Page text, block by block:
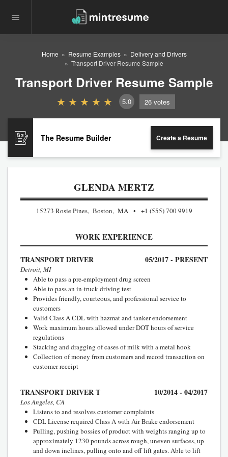
Home Resume Examples
Delivery and Drivers
Transport Driver Resume Sample
Transport Driver Resume Sample
5.0 26 votes
The Resume Builder Create a Resume
GLENDA MERTZ
15273 Rosie Pines, Boston, MA +1 (555) 700 9919
WORK EXPERIENCE
TRANSPORT DRIVER 05/2017 - PRESENT
Detroit, MI
Able to pass a pre-employment drug screen
Able to pass an in-truck driving test
Provides friendly, courteous, and professional service to
customers
Valid Class A CDL with hazmat and tanker endorsement
Work maximum hours allowed under DOT hours of service
regulations
Stacking and dragging of cases of milk with a metal hook
Collection of money from customers and record transaction on
customer receipt
TRANSPORT DRIVER T 10/2014 - 04/2017
Los Angeles, CA
Listens to and resolves customer complaints
CDL License required Class A with Air Brake endorsement
Pulling, pushing bossies of product with weights ranging up to
approximately 1230 pounds across rough, uneven surfaces, up
and down inclines, pulling onto and off lift gates. Able to lift